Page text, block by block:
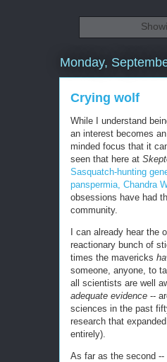
Monday,
Crying wolf
While I understand
an interest becomes an
minded focus that it
seen that here at
Sasquatch-hunting
panspermia, Chandra
obsessions have had
community.
I can already hear the
reactionary bunch of
times the mavericks
someone, anyone, to
all scientists are well
adequate evidence --
sciences in the past
research that
entirely).
As far as the second